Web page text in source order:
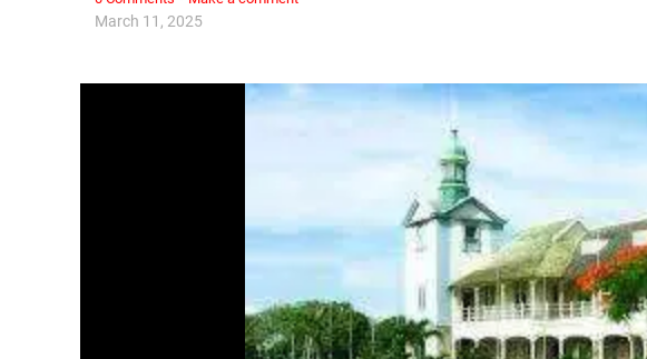
March 11, 2025